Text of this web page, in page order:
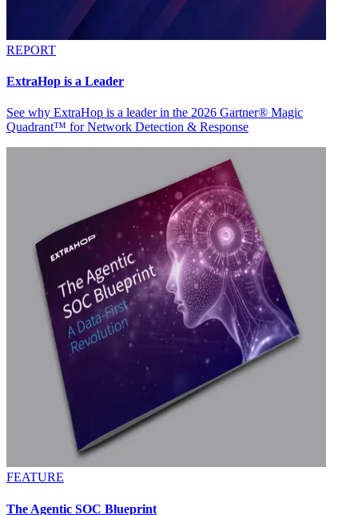
REPORT
ExtraHop is a Leader
See why ExtraHop is a leader in the 2026 Gartner® Magic
Quadrant™ for Network Detection & Response
FEATURE
The Agentic SOC Blueprint